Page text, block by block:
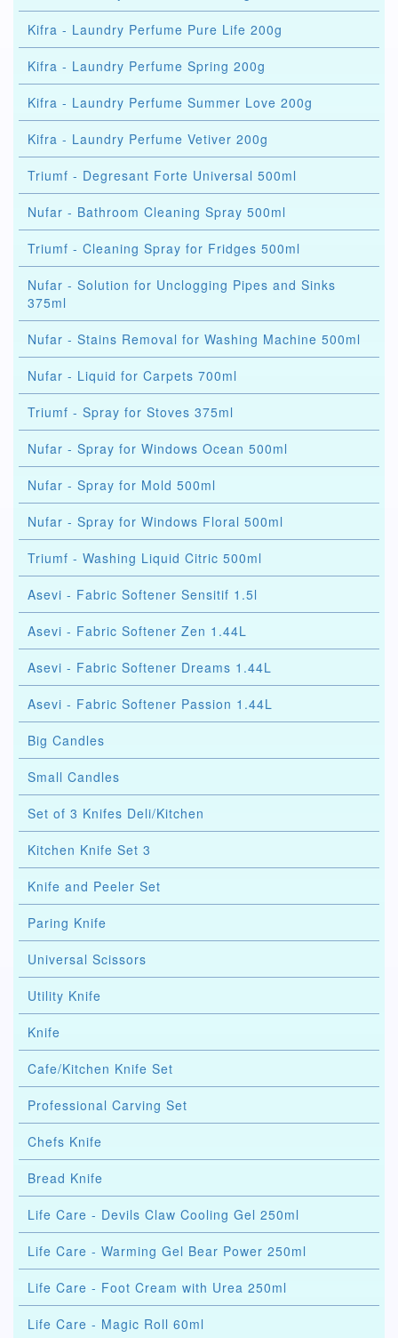
Kifra - Laundry Perfume Pure Life 200g
Kifra - Laundry Perfume Spring 200g
Kifra - Laundry Perfume Summer Love 200g
Kifra - Laundry Perfume Vetiver 200g
Triumf - Degresant Forte Universal 500ml
Nufar - Bathroom Cleaning Spray 500ml
Triumf - Cleaning Spray for Fridges 500ml
Nufar - Solution for Unclogging Pipes and Sinks
375ml
Nufar - Stains Removal for Washing Machine 500ml
Nufar - Liquid for Carpets 700ml
Triumf - Spray for Stoves 375ml
Nufar - Spray for Windows Ocean 500ml
Nufar - Spray for Mold 500ml
Nufar - Spray for Windows Floral 500ml
Triumf - Washing Liquid Citric 500ml
Asevi - Fabric Softener Sensitif 1.5l
Asevi - Fabric Softener Zen 1.44L
Asevi - Fabric Softener Dreams 1.44L
Asevi - Fabric Softener Passion 1.44L
Big Candles
Small Candles
Set of 3 Knifes Deli/Kitchen
Kitchen Knife Set 3
Knife and Peeler Set
Paring Knife
Universal Scissors
Utility Knife
Knife
Cafe/Kitchen Knife Set
Professional Carving Set
Chefs Knife
Bread Knife
Life Care - Devils Claw Cooling Gel 250ml
Life Care - Warming Gel Bear Power 250ml
Life Care - Foot Cream with Urea 250ml
Life Care - Magic Roll 60ml